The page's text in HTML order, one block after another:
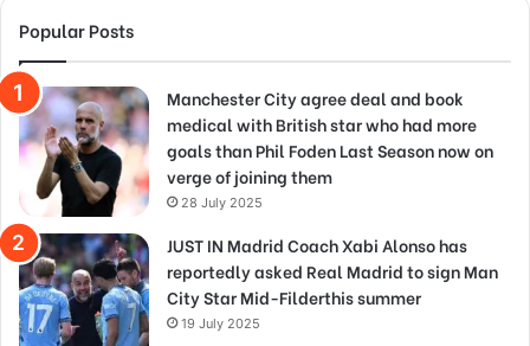
Popular Posts
Manchester City agree deal and book
medical with British star who had more
goals than Phil Foden Last Season now on
verge of joining them
28 July 2025
JUST IN Madrid Coach Xabi Alonso has
reportedly asked Real Madrid to sign Man
City Star Mid-Filderthis summer
19 July 2025